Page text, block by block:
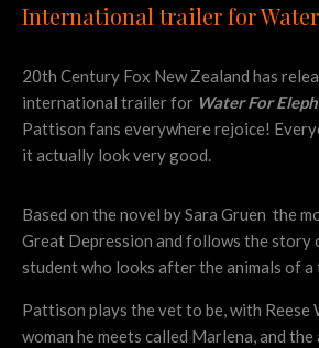
International trailer for
20th Century Fox New Zealand has
international trailer for Water For
Pattison fans everywhere rejoice!
it actually look very good.
Based on the novel by Sara Gruen the
Great Depression and follows the story
student who looks after the animals of
Pattison plays the vet to be, with Reese
woman he meets called Marlena, and